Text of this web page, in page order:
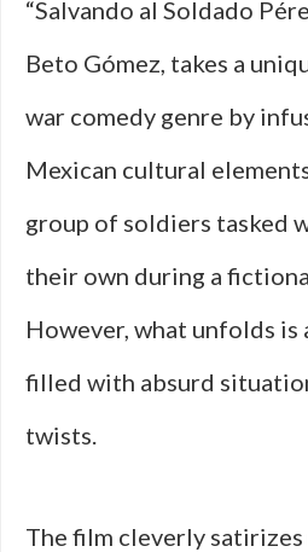
“Salvando al Soldado
Beto Gómez, takes a
war comedy genre by
Mexican cultural
group of soldiers tasked
their own during a
However, what unfolds is
filled with absurd
twists.
The film cleverly